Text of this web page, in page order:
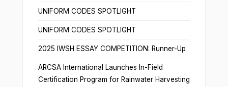
UNIFORM CODES SPOTLIGHT
UNIFORM CODES SPOTLIGHT
2025 IWSH ESSAY COMPETITION: Runner-Up
ARCSA International Launches In-Field
Certification Program for Rainwater Harvesting